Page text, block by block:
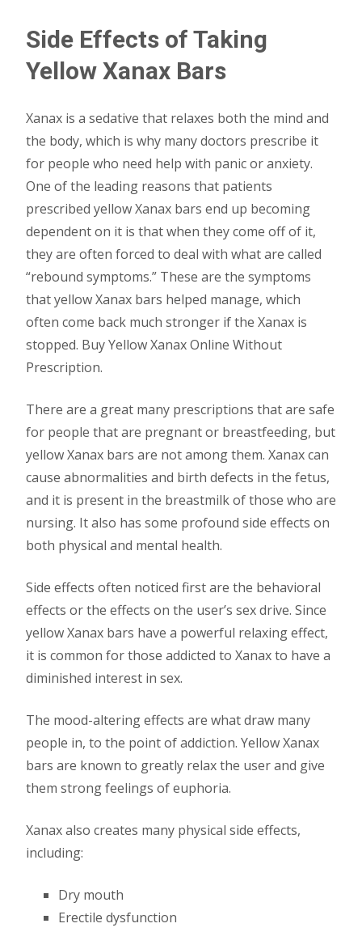
Side Effects of Taking
Yellow Xanax Bars
Xanax is a sedative that relaxes both the mind and
the body, which is why many doctors prescribe it
for people who need help with panic or anxiety.
One of the leading reasons that patients
prescribed yellow Xanax bars end up becoming
dependent on it is that when they come off of it,
they are often forced to deal with what are called
“rebound symptoms.” These are the symptoms
that yellow Xanax bars helped manage, which
often come back much stronger if the Xanax is
stopped. Buy Yellow Xanax Online Without
Prescription.
There are a great many prescriptions that are safe
for people that are pregnant or breastfeeding, but
yellow Xanax bars are not among them. Xanax can
cause abnormalities and birth defects in the fetus,
and it is present in the breastmilk of those who are
nursing. It also has some profound side effects on
both physical and mental health.
Side effects often noticed first are the behavioral
effects or the effects on the user’s sex drive. Since
yellow Xanax bars have a powerful relaxing effect,
it is common for those addicted to Xanax to have a
diminished interest in sex.
The mood-altering effects are what draw many
people in, to the point of addiction. Yellow Xanax
bars are known to greatly relax the user and give
them strong feelings of euphoria.
Xanax also creates many physical side effects,
including:
Dry mouth
Erectile dysfunction